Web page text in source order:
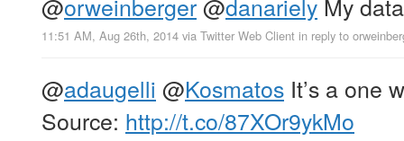
@orweinberger@danariely My
11:51 AM, Aug 26th, 2014 via Twitter Web Client in reply to
@adaugelli @Kosmatos It’s a one
Source: http://t.co/87XOr9ykMo